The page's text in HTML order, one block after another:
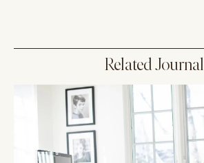
Related Journal